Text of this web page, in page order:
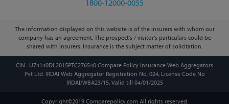
1800-12000-0055
The information displayed on this website is of the insurers with whom our
company has an agreement. The prospect's / visitor's particulars could be
shared with insurers. Insurance is the subject matter of solicitation.
CIN : U74140DL2015PTC276540 Compare Policy Insurance Web Aggregators
Pvt Ltd. IRDAI Web Aggregator Registration No. 024, License Code No
IRDAI/WBA23/15, Valid till 04/01/2025
Copyright©2019 Comparepolicy.com All rights reserved.